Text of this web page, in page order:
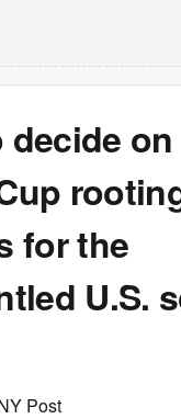
decide on
for the
U.S.
Post